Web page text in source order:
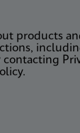
products